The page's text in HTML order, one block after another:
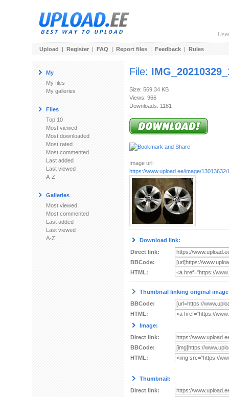
Upload | Register | FAQ | Report files | Feedback | Rules
My
My files
My galleries
Files
Top 10
Most viewed
Most downloaded
Most rated
Most commented
Last added
Last viewed
A-Z
Galleries
Most viewed
Most commented
Last added
Last viewed
A-Z
File:
Size: 569.34 KB
Views: 966
Downloads: 1181
Image url:
https://www.upload.ee/image/
Download link:
Direct link:
BBCode:
HTML:
Thumbnail linking original
BBCode:
HTML:
Image:
Direct link:
BBCode:
HTML:
Thumbnail:
Direct link: